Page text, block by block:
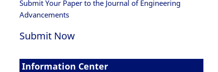
Submit Your Paper to the Journal of Engineering
Advancements
Submit Now
Information Center